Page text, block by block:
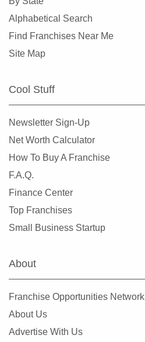
Alphabetical Search
Find Franchises Near Me
Site Map
Cool Stuff
Newsletter Sign-Up
Net Worth Calculator
How To Buy A Franchise
F.A.Q.
Finance Center
Top Franchises
Small Business Startup
About
Franchise Opportunities Network
About Us
Advertise With Us